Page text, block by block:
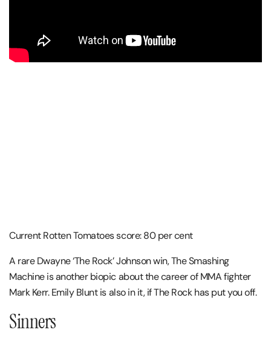
Current Rotten Tomatoes score: 80 per cent
A rare Dwayne ‘The Rock’ Johnson win, The Smashing
Machine is another biopic about the career of MMA fighter
Mark Kerr. Emily Blunt is also in it, if The Rock has put you off.
Sinners